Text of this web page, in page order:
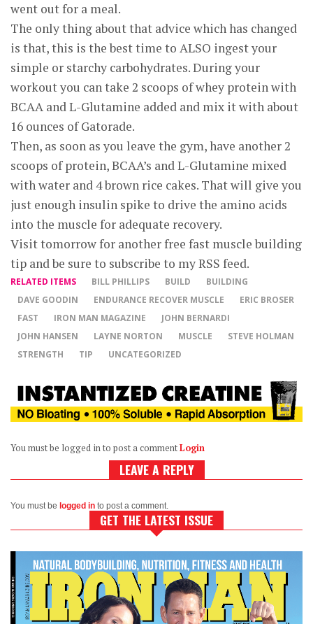
went out for a meal.
The only thing about that advice which has changed
is that, this is the best time to ALSO ingest your
simple or starchy carbohydrates. During your
workout you can take 2 scoops of whey protein with
BCAA and L-Glutamine added and mix it with about
16 ounces of Gatorade.
Then, as soon as you leave the gym, have another 2
scoops of protein, BCAA’s and L-Glutamine mixed
with water and 4 brown rice cakes. That will give you
just enough insulin spike to drive the amino acids
into the muscle for adequate recovery.
Visit tomorrow for another free fast muscle building
tip and be sure to subscribe to my RSS feed.
RELATED ITEMS BILL PHILLIPS BUILD
BUILDING
DAVE GOODIN
ENDURANCE RECOVER MUSCLE
ERIC BROSER
FAST
IRON MAN MAGAZINE
JOHN BERNARDI
JOHN HANSEN
LAYNE NORTON MUSCLE
STEVE HOLMAN
STRENGTH
TIP UNCATEGORIZED
You must be logged in to post a commentLogin
LEAVE A REPLY
You must be logged in to post a comment.
GET THE LATEST ISSUE